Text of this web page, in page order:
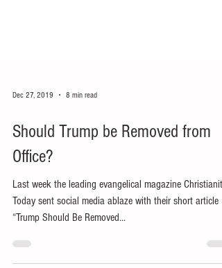
Dec 27, 2019 8 min read
Should Trump be Removed from
Office?
Last week the leading evangelical magazine Christianity
“Trump Should Be Removed...